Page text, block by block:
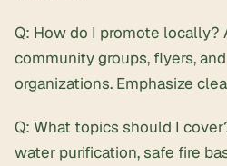
Q: How do I promote locally?
community groups, flyers,
organizations. Emphasize
Q: What topics should I
water purification, safe fire